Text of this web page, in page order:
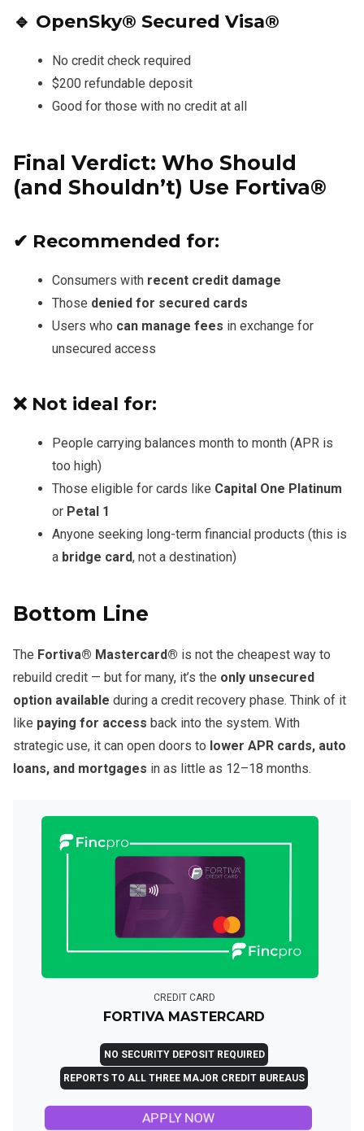
🔹 OpenSky® Secured Visa®
No credit check required
$200 refundable deposit
Good for those with no credit at all
Final Verdict: Who Should
(and Shouldn’t) Use Fortiva®
✔ Recommended for:
Consumers with recent credit damage
Those denied for secured cards
Users who can manage fees in exchange for
unsecured access
❌ Not ideal for:
People carrying balances month to month (APR is
too high)
Those eligible for cards like Capital One Platinum
or Petal 1
Anyone seeking long-term financial products (this is
a bridge card, not a destination)
Bottom Line
The Fortiva® Mastercard® is not the cheapest way to
rebuild credit — but for many, it’s the only unsecured
option available during a credit recovery phase. Think of it
like paying for access back into the system. With
strategic use, it can open doors to lower APR cards, auto
loans, and mortgages in as little as 12–18 months.
CREDIT CARD
FORTIVA MASTERCARD
NO SECURITY DEPOSIT REQUIRED
REPORTS TO ALL THREE MAJOR CREDIT BUREAUS
APPLY NOW